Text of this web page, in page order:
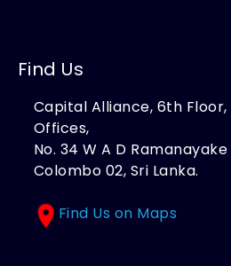
Find Us
Capital Alliance, 6th Floor,
Offices,
No. 34 W A D
Colombo 02, Sri Lanka.
Find Us on Maps